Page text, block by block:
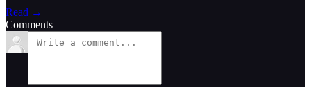
Read →
Comments